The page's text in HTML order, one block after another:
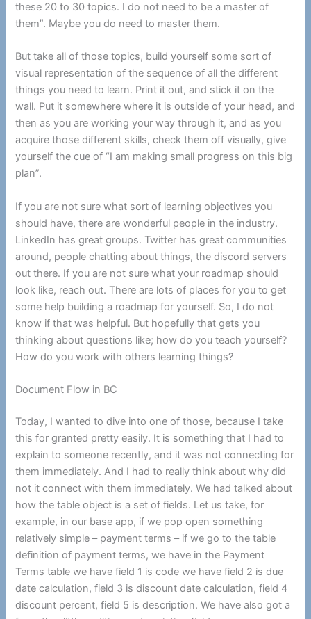
these 20 to 30 topics. I do not need to be a master of
them”. Maybe you do need to master them.
But take all of those topics, build yourself some sort of
visual representation of the sequence of all the different
things you need to learn. Print it out, and stick it on the
wall. Put it somewhere where it is outside of your head, and
then as you are working your way through it, and as you
acquire those different skills, check them off visually, give
yourself the cue of “I am making small progress on this big
plan”.
If you are not sure what sort of learning objectives you
should have, there are wonderful people in the industry.
LinkedIn has great groups. Twitter has great communities
around, people chatting about things, the discord servers
out there. If you are not sure what your roadmap should
look like, reach out. There are lots of places for you to get
some help building a roadmap for yourself. So, I do not
know if that was helpful. But hopefully that gets you
thinking about questions like; how do you teach yourself?
How do you work with others learning things?
Document Flow in BC
Today, I wanted to dive into one of those, because I take
this for granted pretty easily. It is something that I had to
explain to someone recently, and it was not connecting for
them immediately. And I had to really think about why did
not it connect with them immediately. We had talked about
how the table object is a set of fields. Let us take, for
example, in our base app, if we pop open something
relatively simple – payment terms – if we go to the table
definition of payment terms, we have in the Payment
Terms table we have field 1 is code we have field 2 is due
date calculation, field 3 is discount date calculation, field 4
discount percent, field 5 is description. We have also got a